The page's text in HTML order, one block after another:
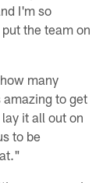
I'm so
the team on
many
amazing to get
it all out on
to be